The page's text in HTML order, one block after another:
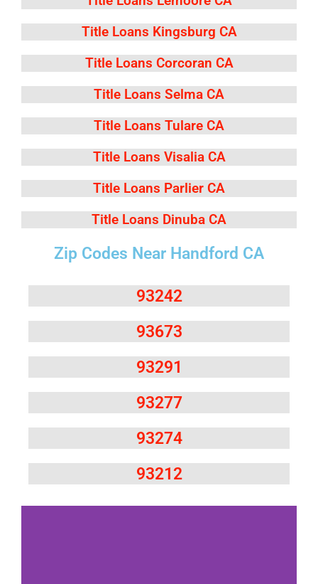
Title Loans Kingsburg CA
Title Loans Corcoran CA
Title Loans Selma CA
Title Loans Tulare CA
Title Loans Visalia CA
Title Loans Parlier CA
Title Loans Dinuba CA
Zip Codes Near Handford CA
93242
93673
93291
93277
93274
93212